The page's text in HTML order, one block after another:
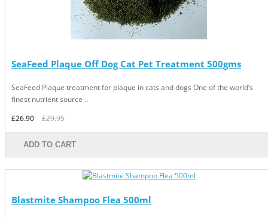
SeaFeed Plaque Off Dog Cat Pet Treatment 500gms
SeaFeed Plaque treatment for plaque in cats and dogs One of the world’s
finest nutrient source ..
£26.90
£29.95
ADD TO CART
Blastmite Shampoo Flea 500ml